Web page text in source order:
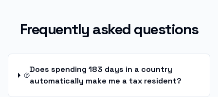
Frequently asked questions
Does spending 183 days in a country
automatically make me a tax resident?